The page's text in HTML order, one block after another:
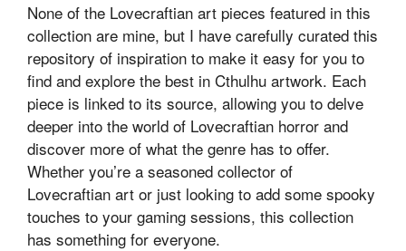
None of the Lovecraftian art pieces featured in this
collection are mine, but I have carefully curated this
repository of inspiration to make it easy for you to
find and explore the best in Cthulhu artwork. Each
piece is linked to its source, allowing you to delve
deeper into the world of Lovecraftian horror and
discover more of what the genre has to offer.
Whether you’re a seasoned collector of
Lovecraftian art or just looking to add some spooky
touches to your gaming sessions, this collection
has something for everyone.